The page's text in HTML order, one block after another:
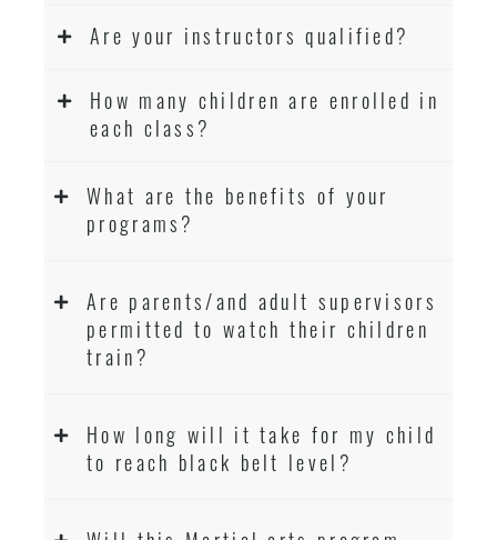
Are your instructors qualified?
How many children are enrolled in
each class?
What are the benefits of your
programs?
Are parents/and adult supervisors
permitted to watch their children
train?
How long will it take for my child
to reach black belt level?